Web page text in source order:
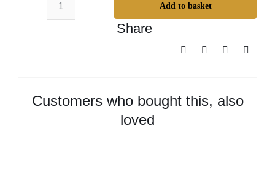
Super
quantity
Add to basket
Share
Customers who bought this, also
loved